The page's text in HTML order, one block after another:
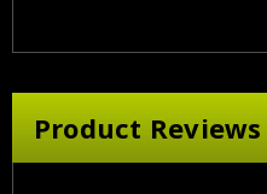
Product Reviews